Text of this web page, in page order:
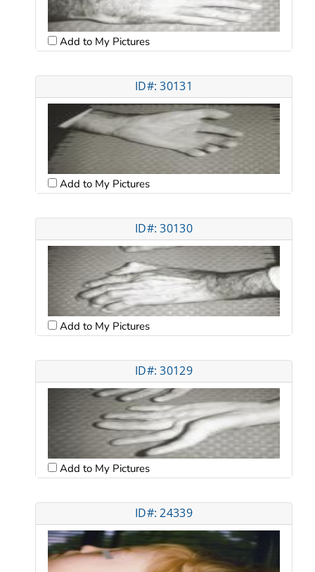
Add to My Pictures
ID#: 30131
Add to My Pictures
ID#: 30130
Add to My Pictures
ID#: 30129
Add to My Pictures
ID#: 24339